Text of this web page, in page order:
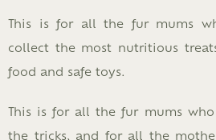
This is for all the fur mums
collect the most nutritious
food and safe toys.
This is for all the fur mums
the tricks, and for all the